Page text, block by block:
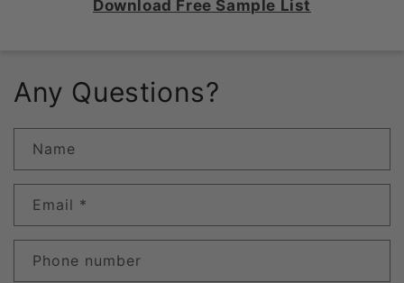
Download Free Sample List
Any Questions?
Name
Email *
Phone number